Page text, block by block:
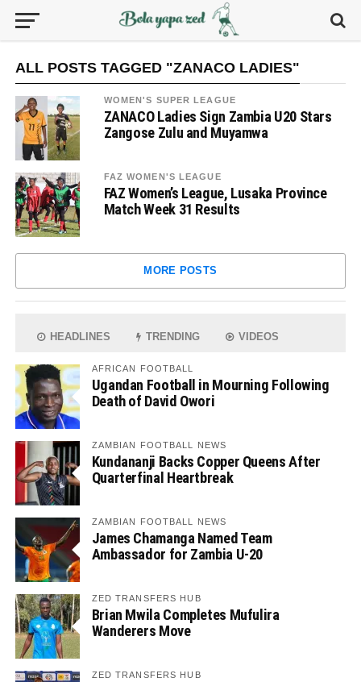
ALL POSTS TAGGED "ZANACO LADIES"
WOMEN'S SUPER LEAGUE
ZANACO Ladies Sign Zambia U20 Stars
Zangose Zulu and Muyamwa
FAZ WOMEN'S LEAGUE
FAZ Women’s League, Lusaka Province
Match Week 31 Results
MORE POSTS
HEADLINES TRENDING VIDEOS
AFRICAN FOOTBALL
Ugandan Football in Mourning Following
Death of David Owori
ZAMBIAN FOOTBALL NEWS
Kundananji Backs Copper Queens After
Quarterfinal Heartbreak
ZAMBIAN FOOTBALL NEWS
James Chamanga Named Team
Ambassador for Zambia U-20
ZED TRANSFERS HUB
Brian Mwila Completes Mufulira
Wanderers Move
ZED TRANSFERS HUB